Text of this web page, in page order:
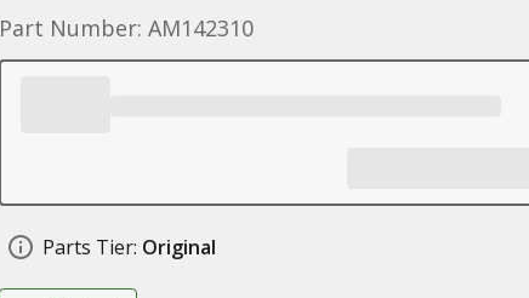
Part Number: AM142310
Parts Tier: Original